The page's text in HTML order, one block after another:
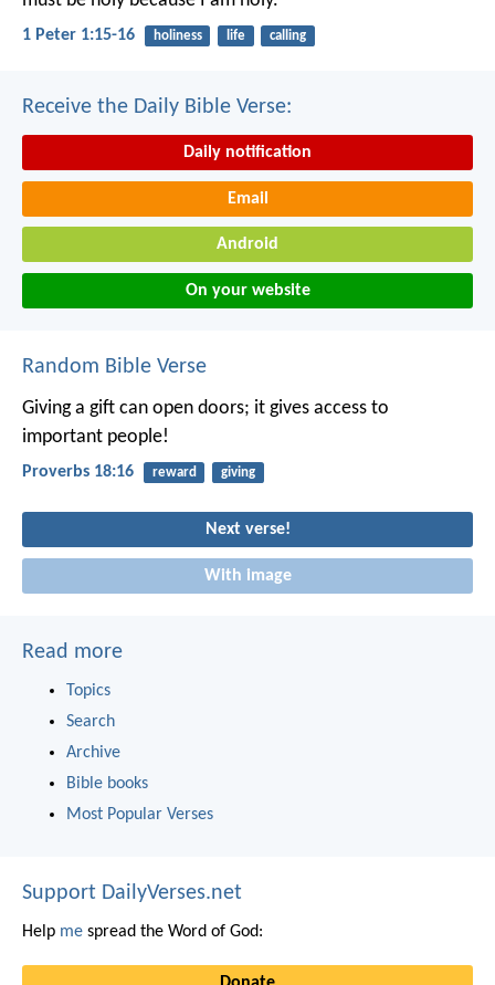
1 Peter 1:15-16 holiness life calling
Receive the Daily Bible Verse:
Daily notification
Email
Android
On your website
Random Bible Verse
Giving a gift can open doors; it gives access to
important people!
Proverbs 18:16 reward giving
Next verse!
With image
Read more
Topics
Search
Archive
Bible books
Most Popular Verses
Support DailyVerses.net
Help me spread the Word of God: